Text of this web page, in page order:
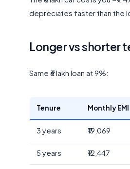
depreciates faster than the
Longer vs shorter
Same ₹6 lakh loan at 9%:
Tenure Monthly EMI
3 years ₹19,069
5 years ₹12,447